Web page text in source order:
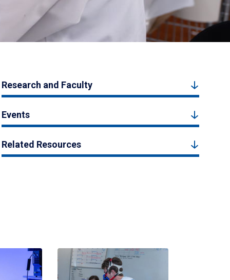
Research and Faculty
Events
Related Resources